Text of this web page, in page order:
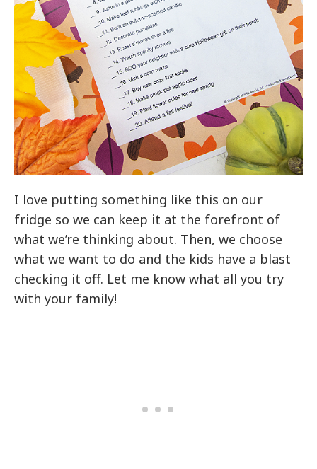
I love putting something like this on our
fridge so we can keep it at the forefront of
what we’re thinking about. Then, we choose
what we want to do and the kids have a blast
checking it off. Let me know what all you try
with your family!